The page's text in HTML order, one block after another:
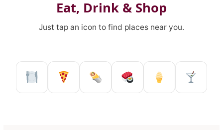
Eat, Drink & Shop
Just tap an icon to find places near you.
Restaurant in Reggio Calabria
Pizzeria in Reggio Calabria
Kebab shop in Reggio
SushiIce Cream
Pub